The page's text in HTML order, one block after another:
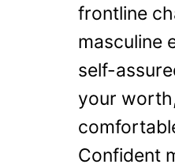
frontline
masculine
self-
your
Confident